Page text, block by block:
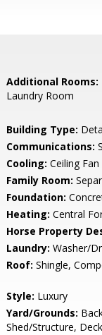
Additional Rooms:
Laundry Room
Building Type:
Communications:
Cooling: Ceiling Fan
Family Room:
Foundation:
Heating: Central
Horse Property
Laundry: Washer/
Roof: Shingle,
Style: Luxury
Yard/Grounds:
Shed/Structure, Deck